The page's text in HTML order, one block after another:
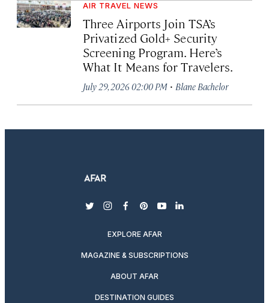
AIR TRAVEL NEWS
Three Airports Join TSA’s
Privatized Gold+ Security
Screening Program. Here’s
What It Means for Travelers.
July 29, 2026 02:00 PM · Blane Bachelor
twitterinstagram
facebook
pinterest
youtubelinkedin
EXPLORE AFAR
MAGAZINE & SUBSCRIPTIONS
ABOUT AFAR
DESTINATION GUIDES